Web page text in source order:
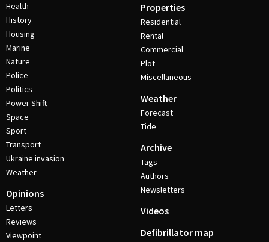
Health
History
Housing
Marine
Nature
Police
Politics
Power Shift
Space
Sport
Transport
Ukraine invasion
Weather
Opinions
Letters
Reviews
Viewpoint
Properties
Residential
Rental
Commercial
Plot
Miscellaneous
Weather
Forecast
Tide
Archive
Tags
Authors
Newsletters
Videos
Defibrillator map